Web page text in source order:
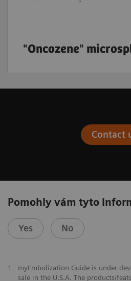
"Oncozene"
Contact
Pomohly vám tyto
Yes No
1
myEmbolization Guide is under
sale in the U.S.A. The products/